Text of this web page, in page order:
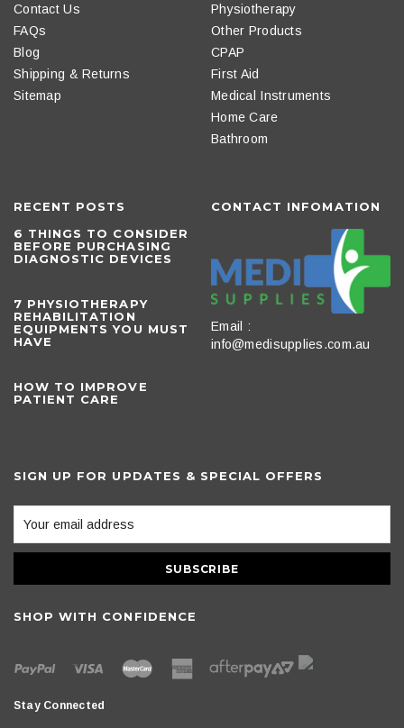
Contact Us
FAQs
Blog
Shipping & Returns
Sitemap
Physiotherapy
Other Products
CPAP
First Aid
Medical Instruments
Home Care
Bathroom
RECENT POSTS
6 THINGS TO CONSIDER
BEFORE PURCHASING
DIAGNOSTIC DEVICES
​7 PHYSIOTHERAPY
REHABILITATION
EQUIPMENTS YOU MUST
HAVE
HOW TO IMPROVE
PATIENT CARE
CONTACT INFOMATION
Email :
info@medisupplies.com.au
SIGN UP FOR UPDATES & SPECIAL OFFERS
SHOP WITH CONFIDENCE
Stay Connected